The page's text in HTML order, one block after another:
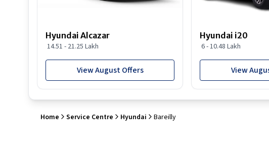
Hyundai Alcazar
14.51 - 21.25 Lakh
View August Offers
Hyundai i20
6 - 10.48 Lakh
View
Home Service Centre Hyundai Bareilly